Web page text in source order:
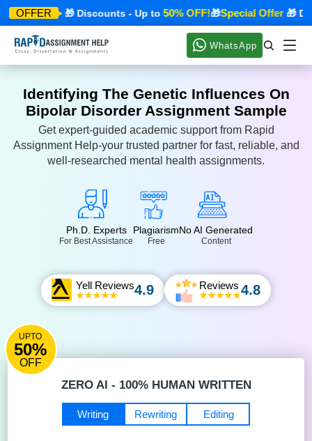
OFFER
Offer🎁 Discounts - Up to50% OFF!🎁Special Offer🎁
WhatsApp
Identifying The Genetic Influences On
Bipolar Disorder Assignment Sample
Get expert-guided academic support from Rapid
Assignment Help-your trusted partner for fast, reliable, and
well-researched mental health assignments.
Ph.D. Experts
For Best Assistance
Plagiarism
Free
No AI Generated
Content
Yell Reviews4.9 Reviews 4.8
UPTO
50%
OFF
ZERO AI - 100% HUMAN WRITTEN
Editing
Writing Rewriting